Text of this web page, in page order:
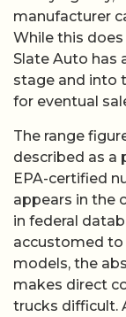
manufacturer
While this
Slate Auto has
stage and into
for eventual
The range
described as a
EPA-certified
appears in the
in federal
accustomed
models, the
makes direct
trucks difficult.